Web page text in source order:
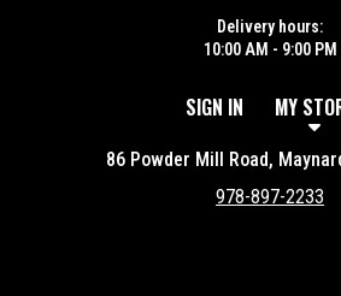
Delivery hours:
10:00 AM - 9:00 PM
SIGN IN MY
86 Powder Mill Road,
978-897-2233